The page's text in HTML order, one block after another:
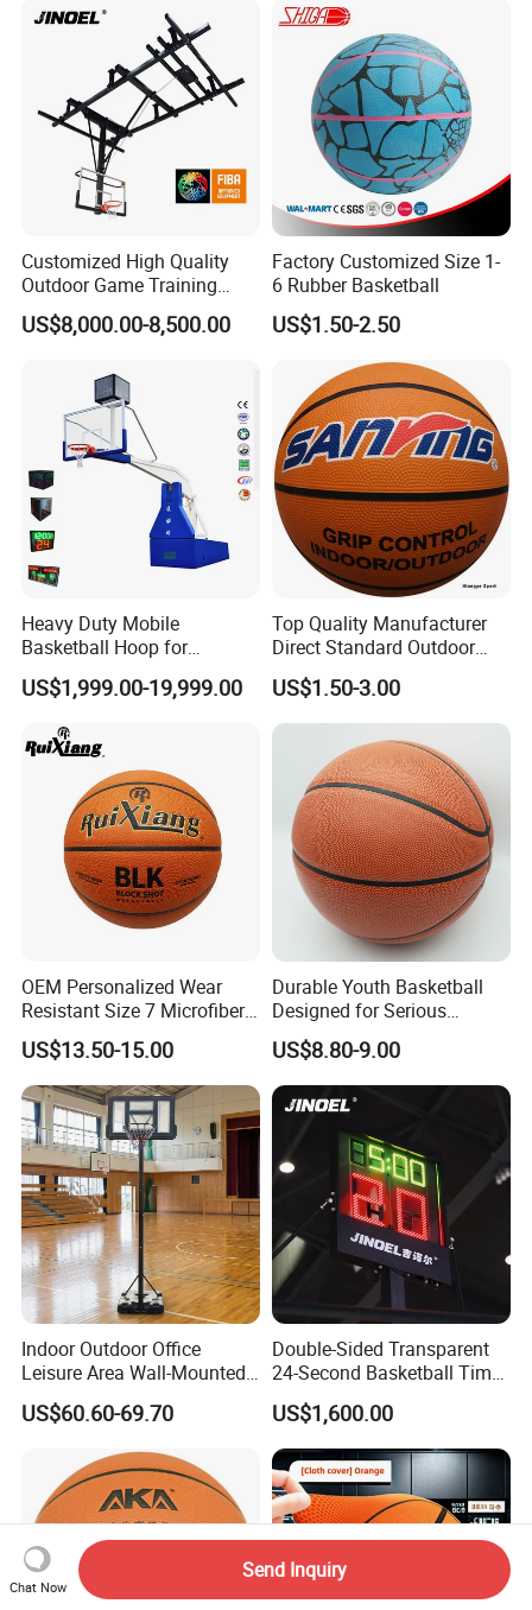
Customized High Quality
Outdoor Game Training
Backboard Basketball Stand
Hoop and Frame
US$8,000.00-8,500.00
Factory Customized Size 1-
6 Rubber Basketball
US$1.50-2.50
Heavy Duty Mobile
Basketball Hoop for
Gymnasium Indoor
Basketball Stand Wholesale
US$1,999.00-19,999.00
Top Quality Manufacturer
Direct Standard Outdoor
Sports Professional
Laminated Basketball Size
7 6 5 Rubber Basketball for
Match, Club
US$1.50-3.00
OEM Personalized Wear
Resistant Size 7 Microfiber
Basketball for Matches &
Team Practice
US$13.50-15.00
Durable Youth Basketball
Designed for Serious
Athletes and Performance
US$8.80-9.00
Indoor Outdoor Office
Leisure Area Wall-Mounted
Basketball Hoop
US$60.60-69.70
Double-Sided Transparent
24-Second Basketball Timer
Shot Clock
US$1,600.00
Chat Now
Send Inquiry